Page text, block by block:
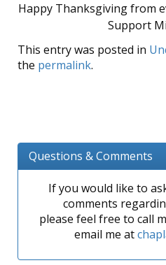
Happy Thanksgiving from
Support
This entry was posted in
the permalink.
Questions & Comments
If you would like to
comments
please feel free to call
email me at